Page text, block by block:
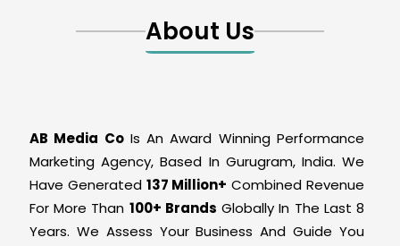
About Us
AB Media CoIs An Award Winning Performance
Marketing Agency, Based In Gurugram, India. We
Have Generated 137 Million+ Combined Revenue
For More Than 100+ Brands Globally In The Last 8
Years. We Assess Your Business And Guide You